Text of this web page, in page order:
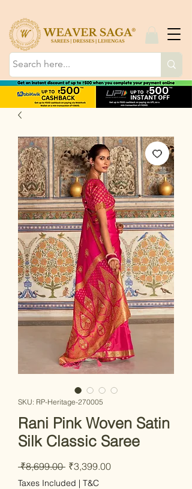
SKU: RP-Heritage-270005
Rani Pink Woven Satin
Silk Classic Saree
₹8,699.00 Regular
Price
₹3,399.00Sale
Taxes Included | T&C